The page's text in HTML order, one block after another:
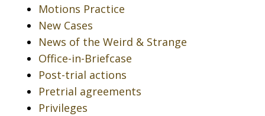
Motions Practice
New Cases
News of the Weird & Strange
Office-in-Briefcase
Post-trial actions
Pretrial agreements
Privileges